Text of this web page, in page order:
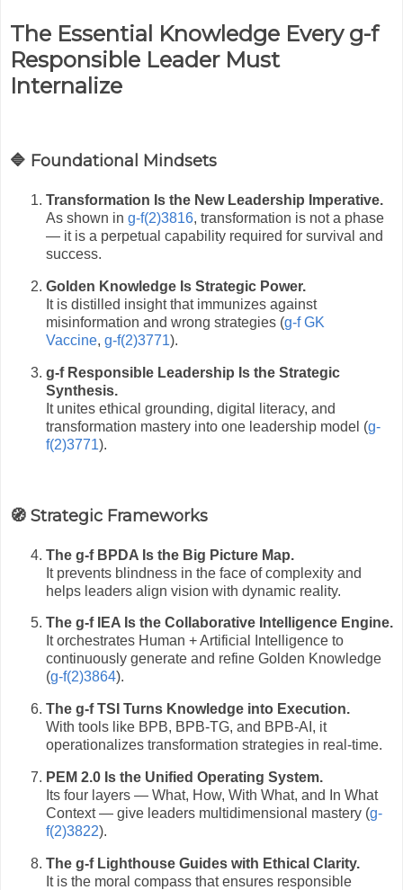
The Essential Knowledge Every g-f
Responsible Leader Must
Internalize
🔷 Foundational Mindsets
Transformation Is the New Leadership Imperative.
As shown in g-f(2)3816, transformation is not a phase
— it is a perpetual capability required for survival and
success.
Golden Knowledge Is Strategic Power.
It is distilled insight that immunizes against
misinformation and wrong strategies (g-f GK
Vaccine, g-f(2)3771).
g-f Responsible Leadership Is the Strategic
Synthesis.
It unites ethical grounding, digital literacy, and
transformation mastery into one leadership model (g-
f(2)3771).
🧭 Strategic Frameworks
The g-f BPDA Is the Big Picture Map.
It prevents blindness in the face of complexity and
helps leaders align vision with dynamic reality.
The g-f IEA Is the Collaborative Intelligence Engine.
It orchestrates Human + Artificial Intelligence to
continuously generate and refine Golden Knowledge
(g-f(2)3864).
The g-f TSI Turns Knowledge into Execution.
With tools like BPB, BPB-TG, and BPB-AI, it
operationalizes transformation strategies in real-time.
PEM 2.0 Is the Unified Operating System.
Its four layers — What, How, With What, and In What
Context — give leaders multidimensional mastery (g-
f(2)3822).
The g-f Lighthouse Guides with Ethical Clarity.
It is the moral compass that ensures responsible